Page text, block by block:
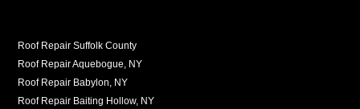
Roof Repair Suffolk County
Roof Repair Aquebogue, NY
Roof Repair Babylon, NY
Roof Repair Baiting Hollow, NY